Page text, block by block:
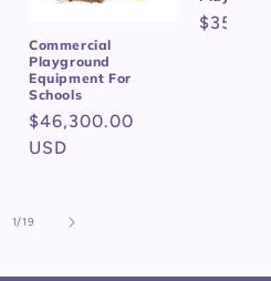
Commercial
Playground
Equipment For
Schools
Regular
price
$46,300.00
USD
Regular
1/of
19